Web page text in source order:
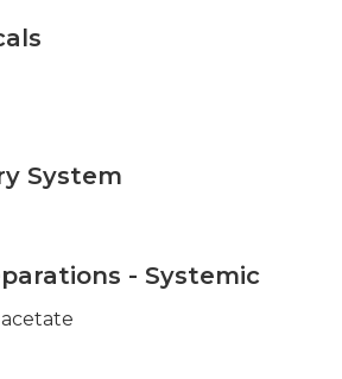
System
- Systemic